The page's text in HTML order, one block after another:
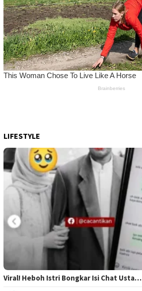
LIFESTYLE
Viral! Heboh Istri Bongkar Isi Chat Usta…